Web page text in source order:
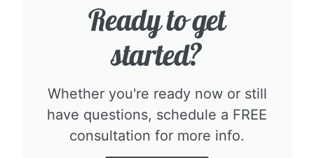
Ready to get
started?​
Whether you're ready now or still
have questions, schedule a FREE
consultation for more info.​